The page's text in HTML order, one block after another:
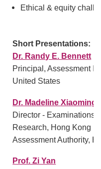
Ethical & equity
Short Presentations:
Dr. Randy E. Bennett
Principal, Assessment
United States
Dr. Madeline Xiaoming
Director - Examinations,
Research, Hong Kong
Assessment Authority,
Prof. Zi Yan